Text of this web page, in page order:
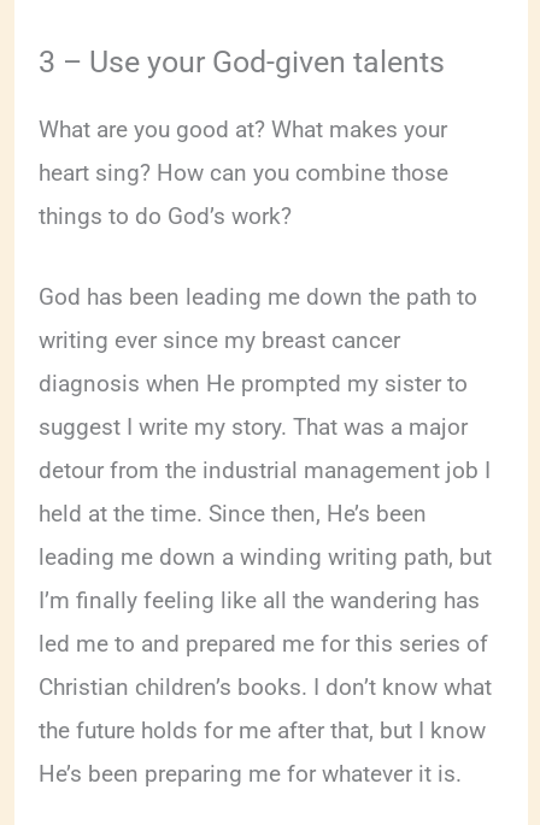
3 – Use your God-given talents
What are you good at? What makes your
heart sing? How can you combine those
things to do God’s work?
God has been leading me down the path to
writing ever since my breast cancer
diagnosis when He prompted my sister to
suggest I write my story. That was a major
detour from the industrial management job I
held at the time. Since then, He’s been
leading me down a winding writing path, but
I’m finally feeling like all the wandering has
led me to and prepared me for this series of
Christian children’s books. I don’t know what
the future holds for me after that, but I know
He’s been preparing me for whatever it is.